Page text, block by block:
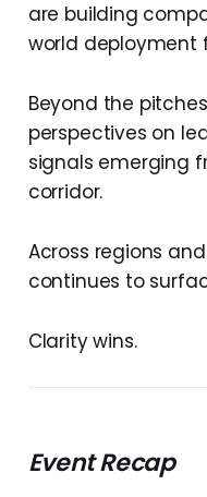
are building
world deployment
Beyond the
perspectives on
signals emerging
corridor.
Across regions
continues to
Clarity wins.
Event Recap